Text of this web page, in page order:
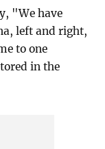
"We have
left and right,
to one
in the